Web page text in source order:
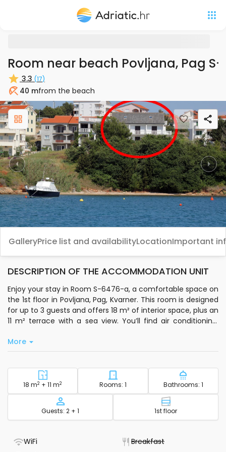
Room near beach Povljana, Pag
3.3 (17)
Beach40 mfrom the beach
Previous Next
GalleryPrice list and availabilityLocationImportant
DESCRIPTION OF THE ACCOMMODATION UNIT
Enjoy your stay in Room S-6476-a, a comfortable space on
the 1st floor in Povljana, Pag, Kvarner. This room is designed
for up to 3 guests and offers 18 m² of interior space, plus an
11 m² terrace with a sea view. You’ll find air conditioning,
bedding, toiletries, and bathroom towels. The room is
equipped with an electric kettle, coffee machine, and
Step outside and relax in the shared 500 m² outdoor area
with a sitting area. You can use both a fixed and portable
grill, and there’s free private parking available. Laundry
facilities, an ironing board, a hairdryer, and an infant bed
Pets are welcome for an additional charge.
More
Square footage - accommodation
18 m2 + 11 m2 Number of bedrooms -
Rooms: 1 Number
Bathrooms: 1
Capacity
Guests: 2 + 1 Floor -
1st floor
WiFi Breakfast- Not available